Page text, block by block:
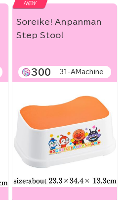
NEW
Soreike! Anpanman
Step Stool
300 31-AMachine